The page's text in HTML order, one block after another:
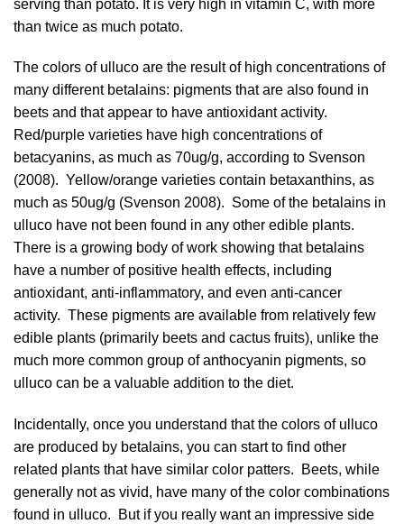
serving than potato. It is very high in vitamin C, with more
than twice as much potato.
The colors of ulluco are the result of high concentrations of
many different betalains: pigments that are also found in
beets and that appear to have antioxidant activity.
Red/purple varieties have high concentrations of
betacyanins, as much as 70ug/g, according to Svenson
(2008). Yellow/orange varieties contain betaxanthins, as
much as 50ug/g (Svenson 2008). Some of the betalains in
ulluco have not been found in any other edible plants.
There is a growing body of work showing that betalains
have a number of positive health effects, including
antioxidant, anti-inflammatory, and even anti-cancer
activity. These pigments are available from relatively few
edible plants (primarily beets and cactus fruits), unlike the
much more common group of anthocyanin pigments, so
ulluco can be a valuable addition to the diet.
Incidentally, once you understand that the colors of ulluco
are produced by betalains, you can start to find other
related plants that have similar color patters. Beets, while
generally not as vivid, have many of the color combinations
found in ulluco. But if you really want an impressive side